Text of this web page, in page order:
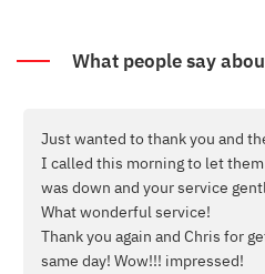
What people say
Good morning Bill,
Thank you so much for
and for the
excellent training that
We were able to set the
difficult order that the